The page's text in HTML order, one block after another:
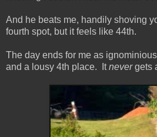
And he beats me, handily shoving
fourth spot, but it feels like 44th.
The day ends for me as
and a lousy 4th place. Itnevergets